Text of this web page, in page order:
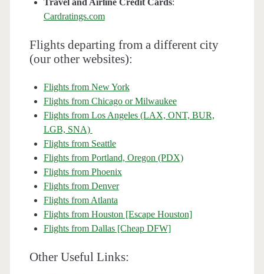
Travel and Airline Credit Cards:
Cardratings.com
Flights departing from a different city
(our other websites):
Flights from New York
Flights from Chicago or Milwaukee
Flights from Los Angeles (LAX, ONT, BUR,
LGB, SNA)
Flights from Seattle
Flights from Portland, Oregon (PDX)
Flights from Phoenix
Flights from Denver
Flights from Atlanta
Flights from Houston [Escape Houston]
Flights from Dallas [Cheap DFW]
Other Useful Links: